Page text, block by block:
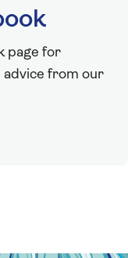
page for
advice from our